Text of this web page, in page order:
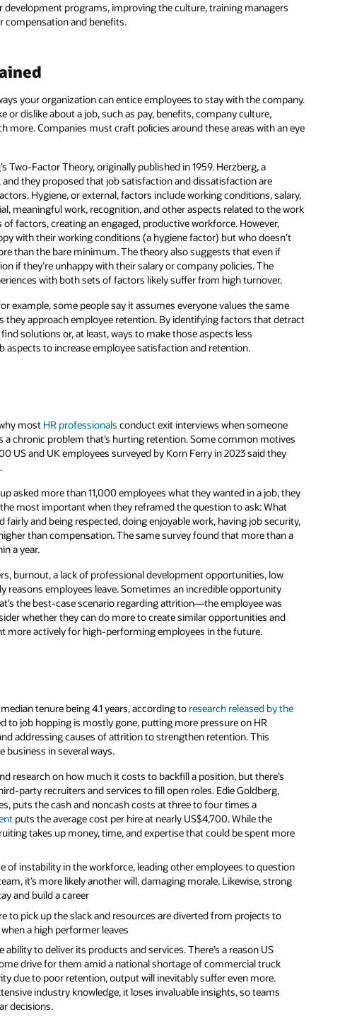
programs, improving the culture, training managers
compensation and benefits.
your organization can entice employees to stay with the company.
dislike about a job, such as pay, benefits, company culture,
Companies must craft policies around these areas with an eye
Factor Theory, originally published in 1959. Herzberg, a
they proposed that job satisfaction and dissatisfaction are
Hygiene, or external, factors include working conditions, salary,
meaningful work, recognition, and other aspects related to the work
factors, creating an engaged, productive workforce. However,
with their working conditions (a hygiene factor) but who doesn’t
than the bare minimum. The theory also suggests that even if
if they’re unhappy with their salary or company policies. The
with both sets of factors likely suffer from high turnover.
example, some people say it assumes everyone values the same
approach employee retention. By identifying factors that detract
solutions or, at least, ways to make those aspects less
aspects to increase employee satisfaction and retention.
most HR professionals conduct exit interviews when someone
chronic problem that’s hurting retention. Some common motives
US and UK employees surveyed by Korn Ferry in 2023 said they
asked more than 11,000 employees what they wanted in a job, they
most important when they reframed the question to ask: What
and being respected, doing enjoyable work, having job security,
than compensation. The same survey found that more than a
a year.
burnout, a lack of professional development opportunities, low
reasons employees leave. Sometimes an incredible opportunity
the best-case scenario regarding attrition—the employee was
whether they can do more to create similar opportunities and
more actively for high-performing employees in the future.
tenure being 4.1 years, according to research released by the
to job hopping is mostly gone, putting more pressure on HR
addressing causes of attrition to strengthen retention. This
business in several ways.
research on how much it costs to backfill a position, but there’s
party recruiters and services to fill open roles. Edie Goldberg,
puts the cash and noncash costs at three to four times a
puts the average cost per hire at nearly US$4,700. While the
takes up money, time, and expertise that could be spent more
of instability in the workforce, leading other employees to question
it’s more likely another will, damaging morale. Likewise, strong
and build a career
to pick up the slack and resources are diverted from projects to
a high performer leaves
to deliver its products and services. There’s a reason US
drive for them amid a national shortage of commercial truck
due to poor retention, output will inevitably suffer even more.
industry knowledge, it loses invaluable insights, so teams
decisions.